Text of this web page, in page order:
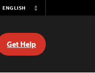
ENGLISH
Switch
Get Help